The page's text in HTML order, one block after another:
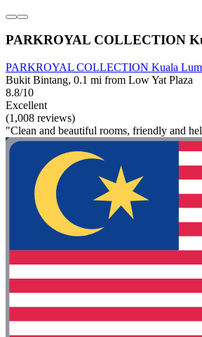
PARKROYAL COLLECTION
PARKROYAL COLLECTION Kuala
Bukit Bintang, 0.1 mi from Low Yat Plaza
8.8/10
Excellent
(1,008 reviews)
"Clean and beautiful rooms, friendly and